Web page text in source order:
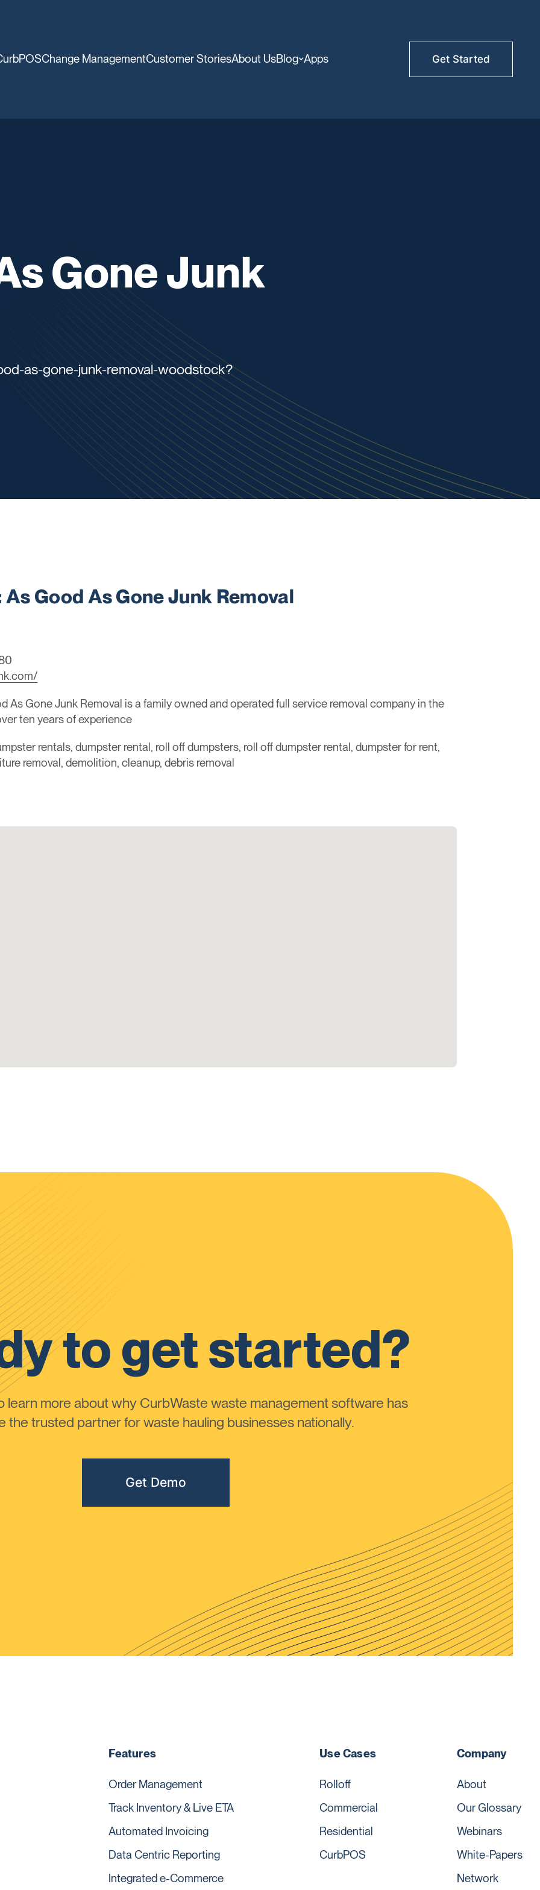
Change ManagementCustomer StoriesAbout UsBlog Apps Get Started
Gone Junk
as-gone-junk-removal-woodstock?
Good As Gone Junk Removal
As Gone Junk Removal is a family owned and operated full service removal company in the
ten years of experience
rentals, dumpster rental, roll off dumpsters, roll off dumpster rental, dumpster for rent,
removal, demolition, cleanup, debris removal
to get started?
learn more about why CurbWaste waste management software has
the trusted partner for waste hauling businesses nationally.
Get Demo
Features
Order Management
Track Inventory & Live ETA
Automated Invoicing
Data Centric Reporting
Integrated e-Commerce
Use Cases
Rolloff
Commercial
Residential
CurbPOS
Company
About
Our Glossary
Webinars
White-Papers
Network